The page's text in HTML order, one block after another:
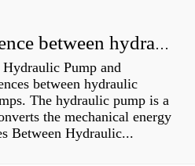
What is the difference between hydraulic motor and electric motor?
Pump and
between hydraulic
The hydraulic pump is a
the mechanical energy
Between Hydraulic...